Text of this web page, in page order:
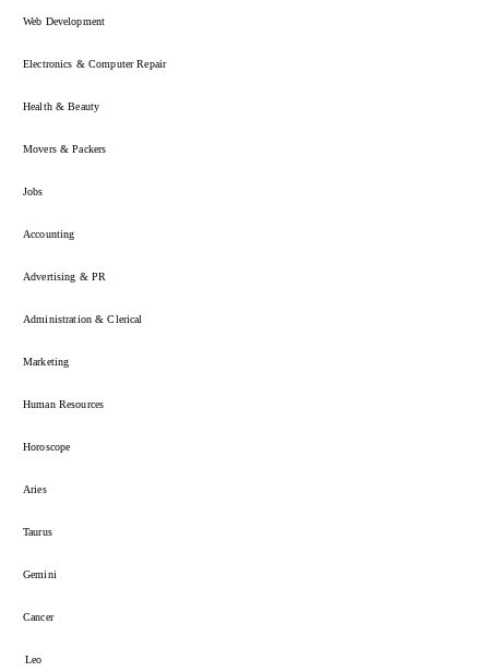
Web Development
Electronics & Computer Repair
Health & Beauty
Movers & Packers
Jobs
Accounting
Advertising & PR
Administration & Clerical
Marketing
Human Resources
Horoscope
Aries
Taurus
Gemini
Cancer
Leo